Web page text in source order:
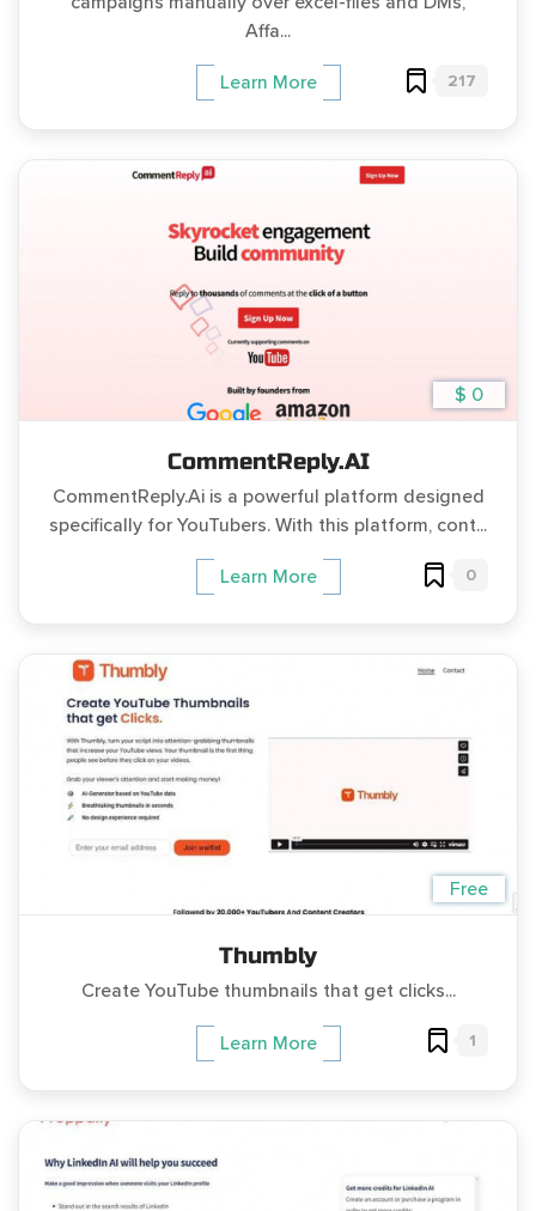
Affa...
Learn More 217
$ 0
CommentReply.AI
CommentReply.Ai is a powerful platform designed
specifically for YouTubers. With this platform, cont...
Learn More 0
Free
Thumbly
Create YouTube thumbnails that get clicks...
Learn More 1